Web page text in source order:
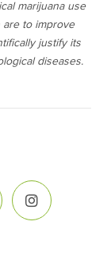
marijuana use
are to improve
justify its
diseases.